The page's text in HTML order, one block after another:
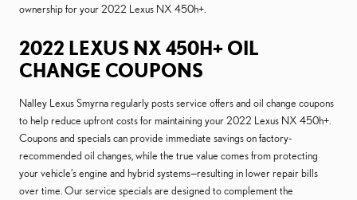
ownership for your 2022 Lexus NX 450h+.
2022 LEXUS NX 450H+ OIL
CHANGE COUPONS
Nalley Lexus Smyrna regularly posts service offers and oil change coupons
to help reduce upfront costs for maintaining your 2022 Lexus NX 450h+.
Coupons and specials can provide immediate savings on factory-
recommended oil changes, while the true value comes from protecting
your vehicle’s engine and hybrid systems—resulting in lower repair bills
over time. Our service specials are designed to complement the